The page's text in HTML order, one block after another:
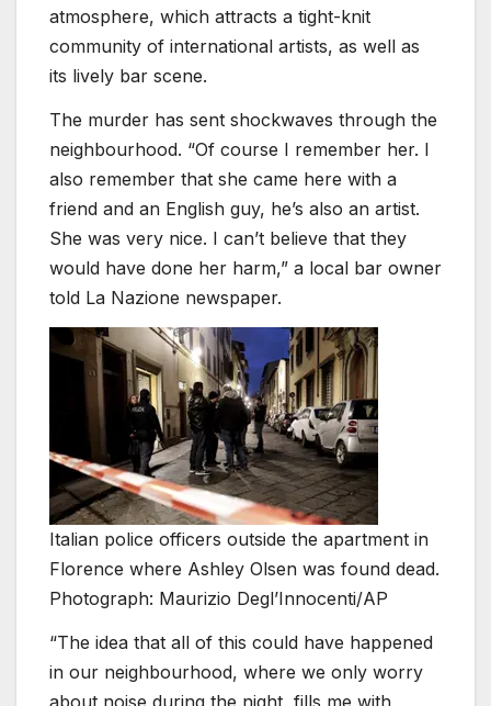
atmosphere, which attracts a tight-knit
community of international artists, as well as
its lively bar scene.
The murder has sent shockwaves through the
neighbourhood. “Of course I remember her. I
also remember that she came here with a
friend and an English guy, he’s also an artist.
She was very nice. I can’t believe that they
would have done her harm,” a local bar owner
told La Nazione newspaper.
Italian police officers outside the apartment in
Florence where Ashley Olsen was found dead.
Photograph: Maurizio Degl’Innocenti/AP
“The idea that all of this could have happened
in our neighbourhood, where we only worry
about noise during the night, fills me with